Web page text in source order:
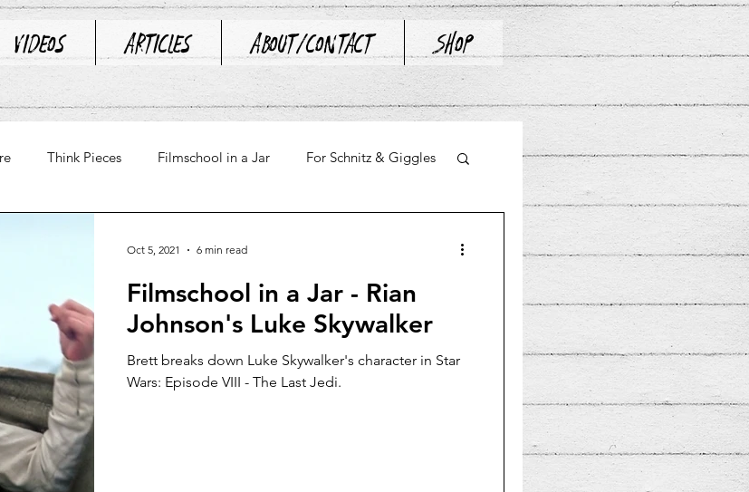
Videos Articles About/Contact Shop
Think Pieces Filmschool in a Jar For Schnitz & Giggles
Filmschool in a Jar - Rian
Johnson's Luke Skywalker
Brett breaks down Luke Skywalker's character in Star
Wars: Episode VIII - The Last Jedi.
Oct 5, 2021 6 min read